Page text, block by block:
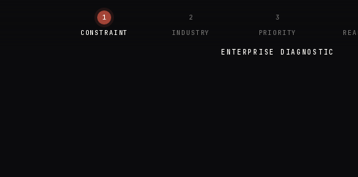
1
CONSTRAINT
2
INDUSTRY
3
PRIORITY
ENTERPRISE DIAGNOSTIC